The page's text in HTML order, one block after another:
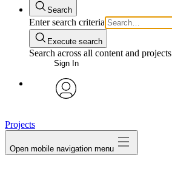
Search
Enter search criteria
Execute search
Search across all content and projects
Sign In
Projects
Open mobile navigation menu